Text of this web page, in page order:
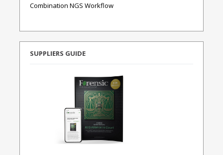
Combination NGS Workflow
SUPPLIERS GUIDE